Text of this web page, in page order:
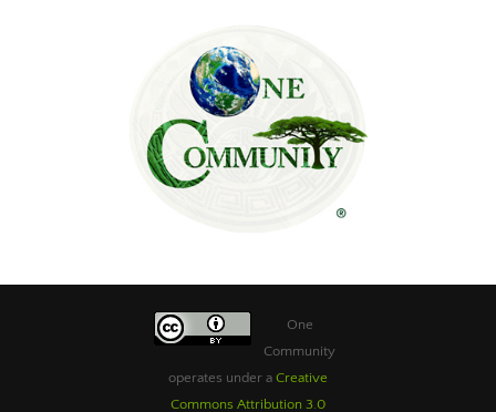
One
Community
operates under a Creative
Commons Attribution 3.0